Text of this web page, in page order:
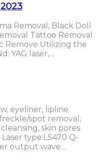
Removal, Black Doll
Tattoo Removal
Remove Utilizing the
YAG laser,…
eyeliner, lipline
spot removal;
skin pores
type:LS470 Q-
output wave…